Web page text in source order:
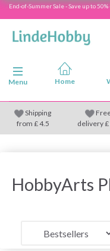
End-of-Summer Sale - Save up to
Toggle navigation
Menu
Shipping
from £4.5
delivery £
HobbyArts